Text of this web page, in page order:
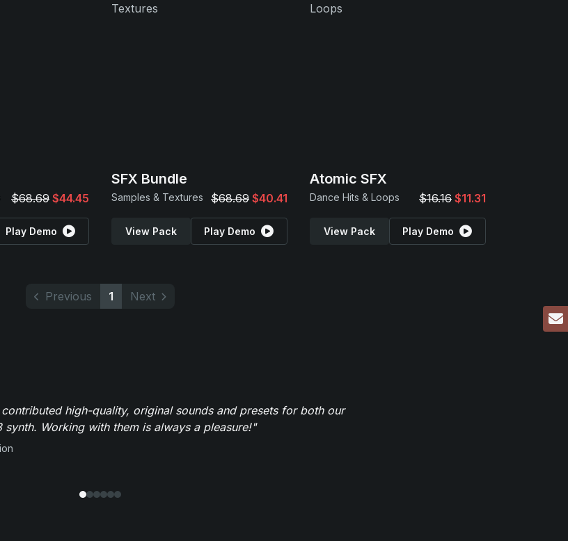
$68.69 $44.45
Play Demo
SFX Bundle
Samples & Textures $68.69 $40.41
View Pack Play Demo
Atomic SFX
Dance Hits & Loops $16.16 $11.31
View Pack Play Demo
Previous 1 Next
high-quality, original sounds and presets for both our
synth. Working with them is always a pleasure!"